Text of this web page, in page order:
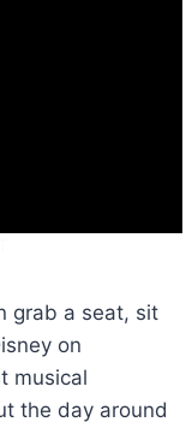
grab a seat, sit
on
musical
the day around